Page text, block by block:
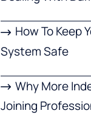
How To Keep
System Safe
Why More
Joining